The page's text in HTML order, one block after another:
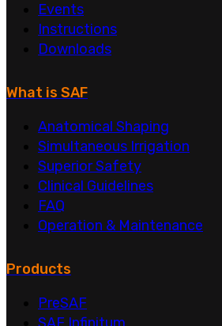
Events
Instructions
Downloads
What is SAF
Anatomical Shaping
Simultaneous Irrigation
Superior Safety
Clinical Guidelines
FAQ
Operation & Maintenance
Products
PreSAF